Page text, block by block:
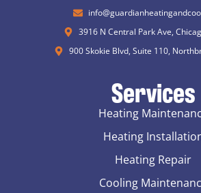
3916 N Central Park Ave,
900 Skokie Blvd, Suite 110,
Services
Heating
Heating
Heating Repair
Cooling